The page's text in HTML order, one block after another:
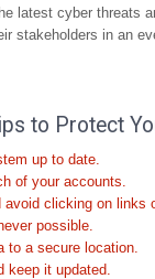
latest cyber threats
stakeholders in an
to Protect
up to date.
of your accounts.
clicking on links
possible.
to a secure location.
keep it updated.